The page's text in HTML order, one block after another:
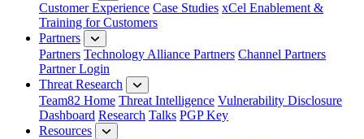
Customer Experience Case Studies xCel Enablement &
Training for Customers
Partners
Partners Technology Alliance Partners Channel Partners
Partner Login
Threat Research
Team82 Home Threat Intelligence Vulnerability Disclosure
Dashboard Research Talks PGP Key
Resources